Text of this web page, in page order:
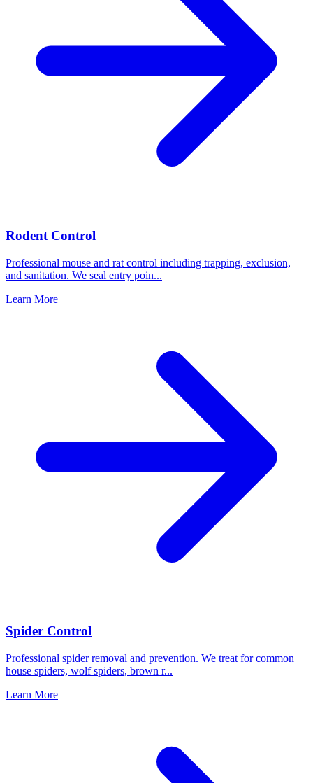
Rodent Control
Professional mouse and rat control including trapping, exclusion,
and sanitation. We seal entry poin...
Learn More
Spider Control
Professional spider removal and prevention. We treat for common
house spiders, wolf spiders, brown r...
Learn More